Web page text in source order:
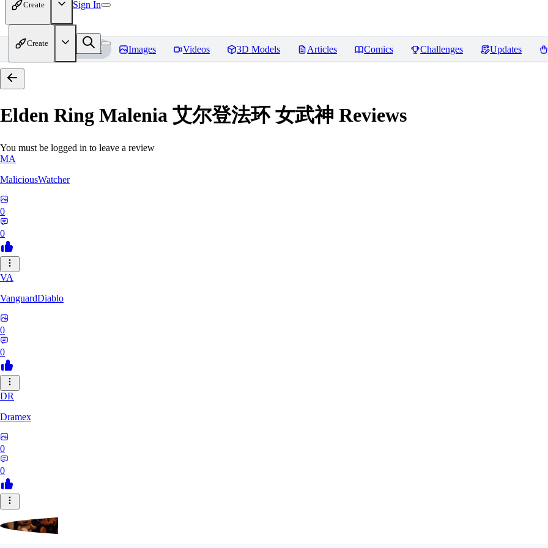
Create Sign In
Create
Home Models Images Videos 3D Models Articles Comics Challenges Updates
Elden Ring Malenia 艾尔登法环 女武神 Reviews
You must be logged in to leave a review
MA
MaliciousWatcher
0
0
VA
VanguardDiablo
0
0
DR
Dramex
0
0